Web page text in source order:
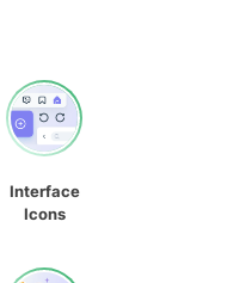
Interface
Icons